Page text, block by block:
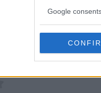
Google
Dad Sweepstakes free